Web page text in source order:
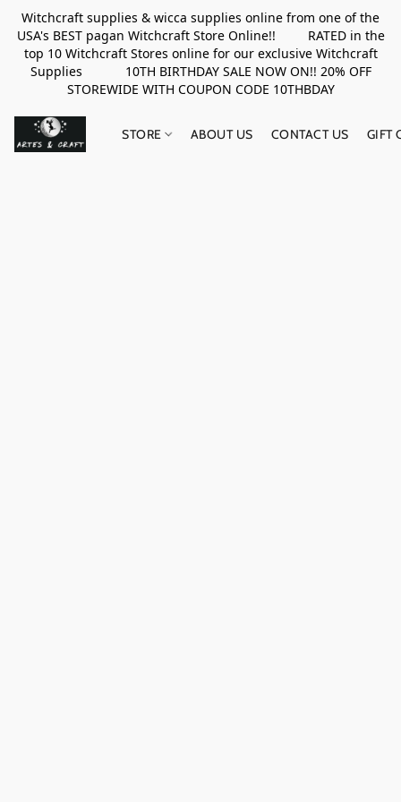
Witchcraft supplies & wicca supplies online from one of the
USA's BEST pagan Witchcraft Store Online!! RATED in the
top 10 Witchcraft Stores online for our exclusive Witchcraft
Supplies 10TH BIRTHDAY SALE NOW ON!! 20% OFF
STOREWIDE WITH COUPON CODE 10THBDAY
STORE ABOUT US CONTACT US GIFT